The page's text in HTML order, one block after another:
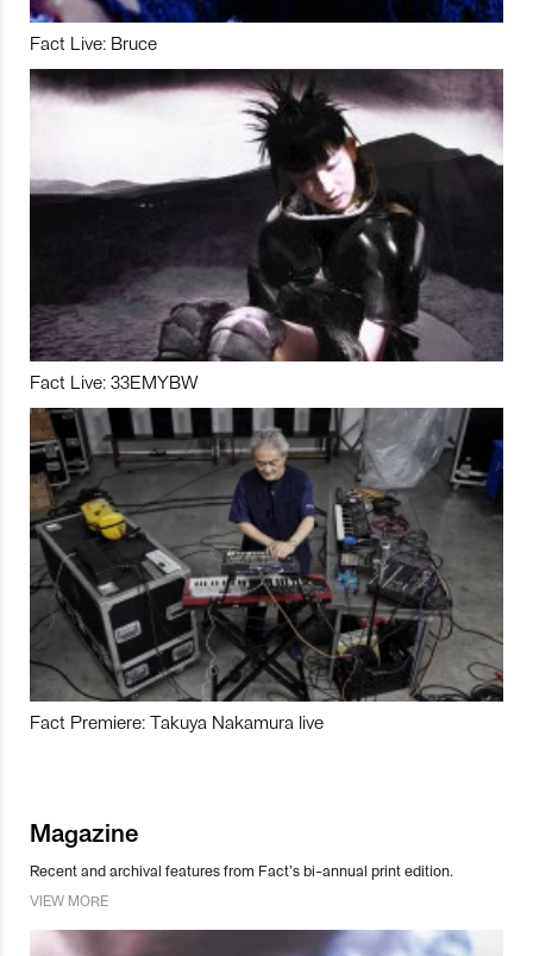
Fact Live: Bruce
Fact Live: 33EMYBW
Fact Premiere: Takuya Nakamura live
Magazine
Recent and archival features from Fact’s bi-annual print edition.
VIEW MORE